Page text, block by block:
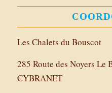
Les Chalets du Bouscot
285 Route des Noyers Le
CYBRANET